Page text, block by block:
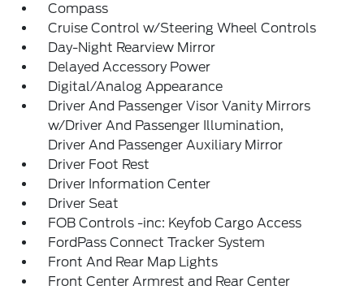
Compass
Cruise Control w/Steering Wheel Controls
Day-Night Rearview Mirror
Delayed Accessory Power
Digital/Analog Appearance
Driver And Passenger Visor Vanity Mirrors
w/Driver And Passenger Illumination,
Driver And Passenger Auxiliary Mirror
Driver Foot Rest
Driver Information Center
Driver Seat
FOB Controls -inc: Keyfob Cargo Access
FordPass Connect Tracker System
Front And Rear Map Lights
Front Center Armrest and Rear Center